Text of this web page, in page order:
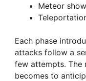
Meteor
Each phase
attacks follow a
few attempts. The
becomes to